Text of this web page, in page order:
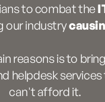
to combat the
our industry
reasons is to
helpdesk
can't afford it.